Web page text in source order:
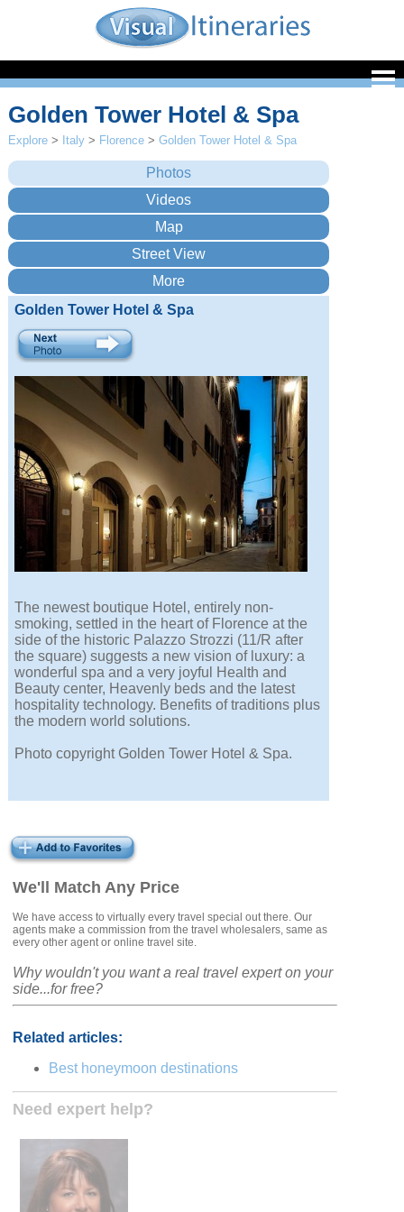
We'll Match Any Price
We have access to virtually every travel special out there. Our
agents make a commission from the travel wholesalers, same as
every other agent or online travel site.
Why wouldn't you want a real travel expert on your
side...for free?
Related articles:
Best honeymoon destinations
Need expert help?
Golden Tower Hotel & Spa
Explore > Italy > Florence >Golden Tower Hotel & Spa
Golden Tower Hotel & Spa
The newest boutique Hotel, entirely non-
smoking, settled in the heart of Florence at the
side of the historic Palazzo Strozzi (11/R after
the square) suggests a new vision of luxury: a
wonderful spa and a very joyful Health and
Beauty center, Heavenly beds and the latest
hospitality technology. Benefits of traditions plus
the modern world solutions.
Photo copyright Golden Tower Hotel & Spa.